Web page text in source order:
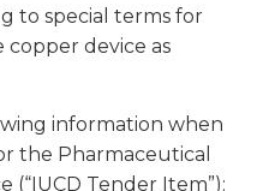
to special terms for
device as
information when
the Pharmaceutical
Tender Item”):